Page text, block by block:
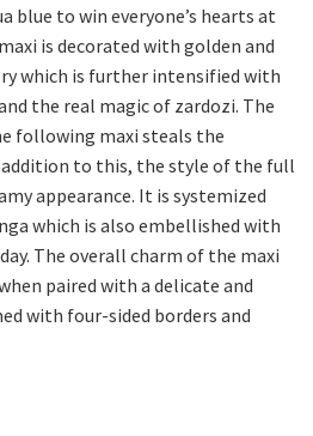
blue to win everyone’s hearts at
is decorated with golden and
which is further intensified with
the real magic of zardozi. The
following maxi steals the
to this, the style of the full
appearance. It is systemized
which is also embellished with
The overall charm of the maxi
paired with a delicate and
with four-sided borders and